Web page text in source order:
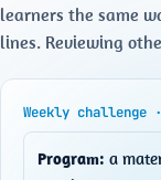
learners the same
lines. Reviewing
Weekly challenge
Program: a